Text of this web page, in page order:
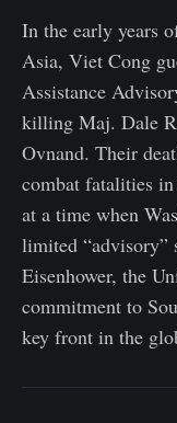
In the early years
Asia, Viet Cong
Assistance
killing Maj. Dale
Ovnand. Their
combat fatalities
at a time when
limited “advisory”
Eisenhower, the
commitment to
key front in the